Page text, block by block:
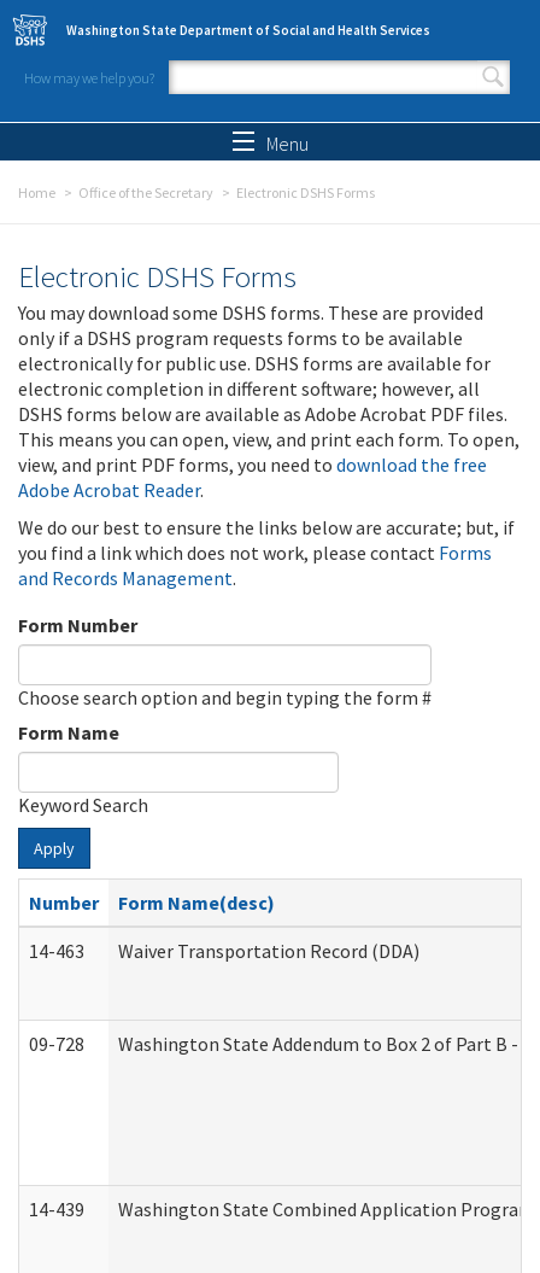
Skip to main content
Washington State Department of Social and Health Services
How may we help you?
Search form
Menu
Home Office of the Secretary Electronic DSHS Forms
Electronic DSHS Forms
You may download some DSHS forms. These are provided
only if a DSHS program requests forms to be available
electronically for public use. DSHS forms are available for
electronic completion in different software; however, all
DSHS forms below are available as Adobe Acrobat PDF files.
This means you can open, view, and print each form. To open,
view, and print PDF forms, you need to download the free
Adobe Acrobat Reader.
We do our best to ensure the links below are accurate; but, if
you find a link which does not work, please contact Forms
and Records Management.
Form Number
Choose search option and begin typing the form #
Form Name
Keyword Search
Apply
Number
Form Name(desc)
14-463
Waiver Transportation Record (DDA)
09-728 Washington State Addendum to Box 2 of Part B -
14-439 Washington State Combined Application Program